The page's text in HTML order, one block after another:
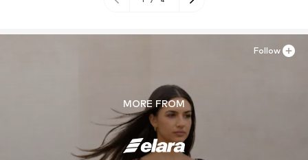
MORE FROM
Follow